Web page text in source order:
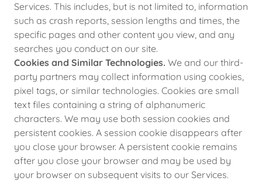
Services. This includes, but is not limited to, information
such as crash reports, session lengths and times, the
specific pages and other content you view, and any
searches you conduct on our site.
Cookies and Similar Technologies. We and our third-
party partners may collect information using cookies,
pixel tags, or similar technologies. Cookies are small
text files containing a string of alphanumeric
characters. We may use both session cookies and
persistent cookies. A session cookie disappears after
you close your browser. A persistent cookie remains
after you close your browser and may be used by
your browser on subsequent visits to our Services.